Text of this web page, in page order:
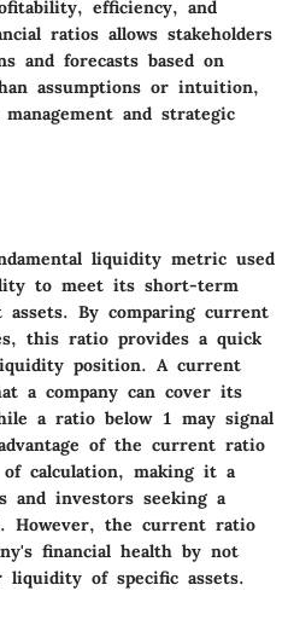
efficiency, and
ratios allows stakeholders
and forecasts based on
assumptions or intuition,
and strategic
liquidity metric used
to meet its short-term
By comparing current
this ratio provides a quick
position. A current
a company can cover its
a ratio below 1 may signal
of the current ratio
calculation, making it a
and investors seeking a
However, the current ratio
financial health by not
of specific assets.